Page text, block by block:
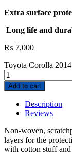
Extra surface
Long life and
₨ 7,000
Toyota Corolla
Add to cart
Description
Reviews
Non-woven,
layers for the
with cotton stuff